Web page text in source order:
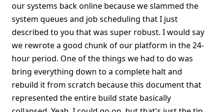
our systems back online because we slammed the
system queues and job scheduling that I just
described to you that was super robust. I would say
we rewrote a good chunk of our platform in the 24-
hour period. One of the things we had to do was
bring everything down to a complete halt and
rebuild it from scratch because this document that
represented the entire build state basically